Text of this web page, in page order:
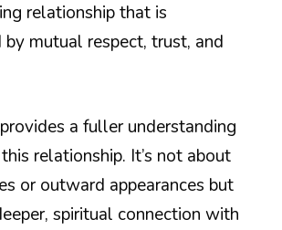
relationship that is
by mutual respect, trust, and
a fuller understanding
relationship. It’s not about
or outward appearances but
spiritual connection with